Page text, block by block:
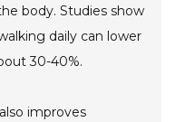
body. Studies show
daily can lower
30-40%.
improves